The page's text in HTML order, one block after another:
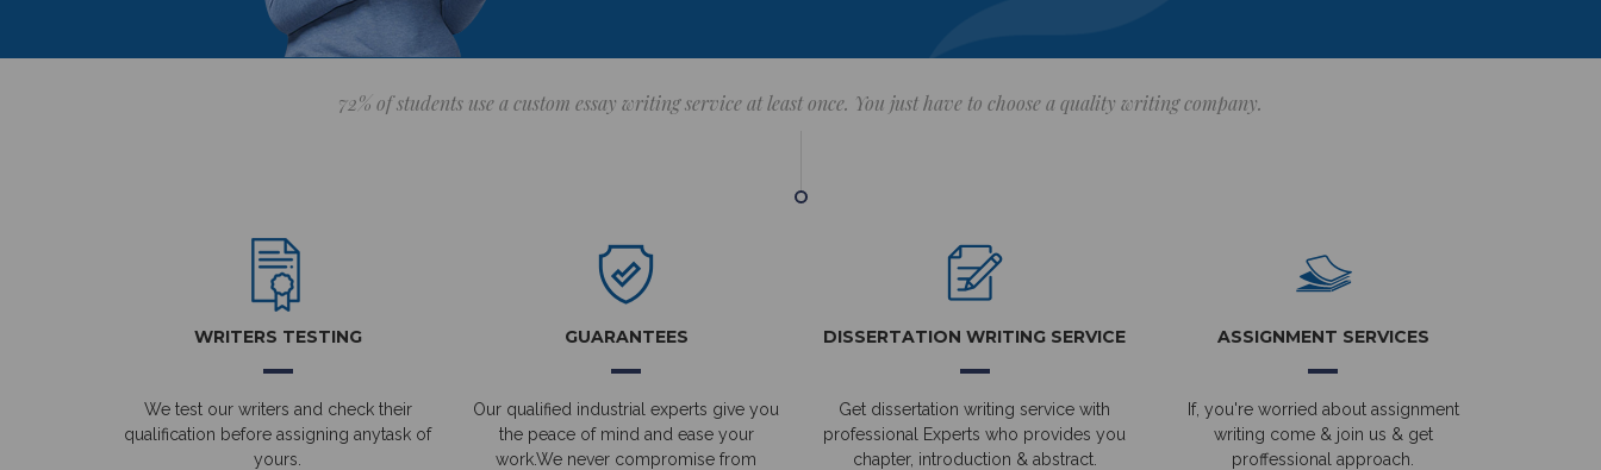
72% of students use a custom essay writing service at least once. You just have to choose a quality writing company.
WRITERS TESTING
We test our writers and check their
qualification before assigning anytask of
yours.
GUARANTEES
Our qualified industrial experts give you
the peace of mind and ease your
work.We never compromise from
DISSERTATION WRITING SERVICE
Get dissertation writing service with
professional Experts who provides you
chapter, introduction & abstract.
ASSIGNMENT SERVICES
If, you're worried about assignment
writing come & join us & get
proffessional approach.